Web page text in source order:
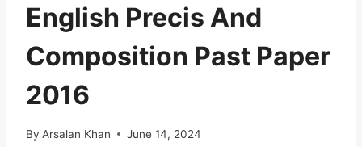
English Precis And
Composition Past Paper
2016
By Arsalan Khan June 14, 2024